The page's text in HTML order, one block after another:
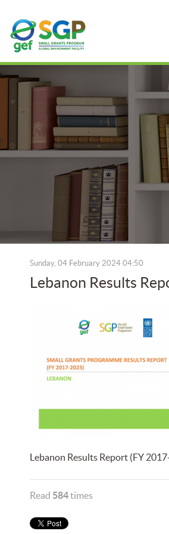
Sunday, 04 February 2024 04:50
Lebanon Results
Lebanon Results Report (FY
Read 584times